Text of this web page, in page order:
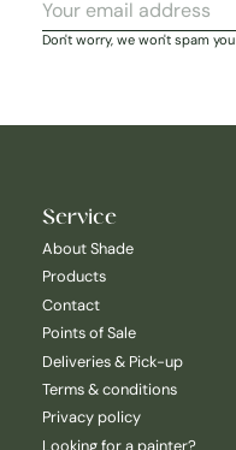
Don't worry, we won't spam you
Service
About Shade
Products
Contact
Points of Sale
Deliveries & Pick-up
Terms & conditions
Privacy policy
Looking for a painter?